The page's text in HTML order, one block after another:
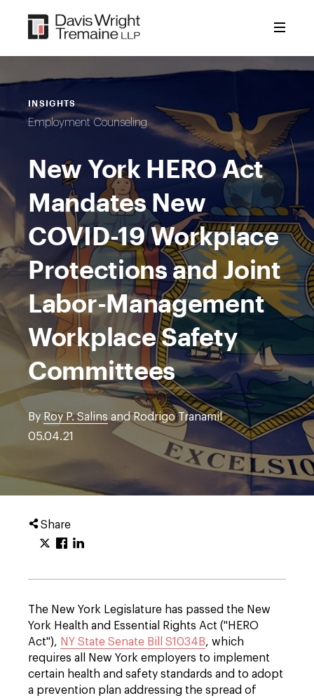
content
INSIGHTS
Employment Counseling
New York HERO Act
Mandates New
COVID-19 Workplace
Protections and Joint
Labor-Management
Workplace Safety
Committees
By Roy P. Salins and Rodrigo Tranamil
05.04.21
Share
The New York Legislature has passed the New
York Health and Essential Rights Act ("HERO
Act"), NY State Senate Bill S1034B, which
requires all New York employers to implement
certain health and safety standards and to adopt
a prevention plan addressing the spread of